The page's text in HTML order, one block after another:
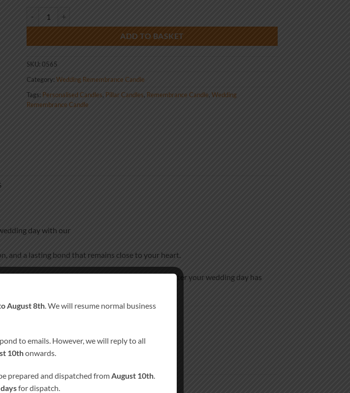
ADD TO BASKET
SKU: 0565
Category:Wedding Remembrance Candle
Tags: Personalised Candles, Pillar Candles, Remembrance Candle, Wedding
Remembrance Candle
day with our
and a lasting bond that remains close to your heart.
candle becomes a meaningful keepsake long after your wedding day has
80 hours)
August 8th. We will resume normal business
to emails. However, we will reply to all
10thonwards.
prepared and dispatched fromAugust 10th.
for dispatch.